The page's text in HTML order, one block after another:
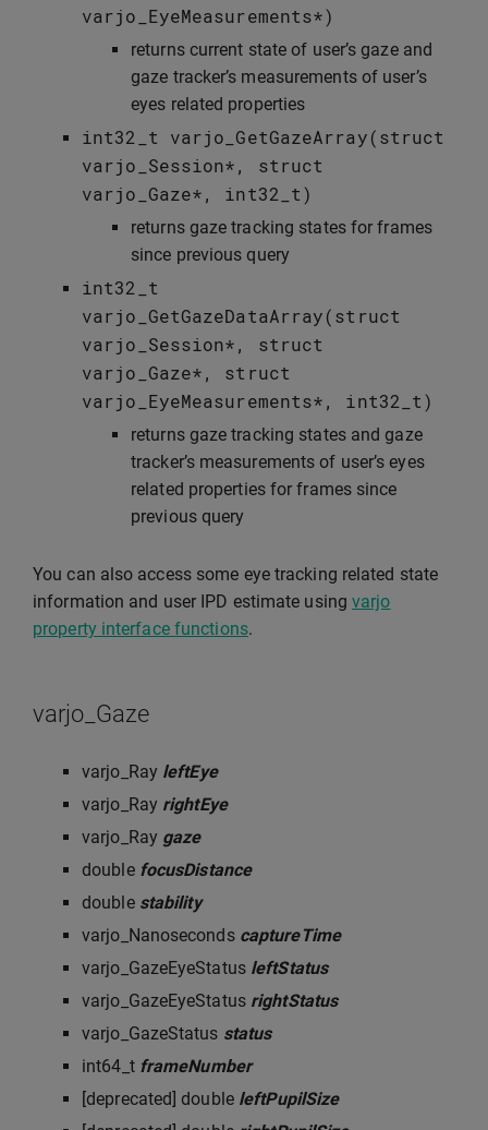
varjo_EyeMeasurements*)
returns current state of user’s gaze and
gaze tracker’s measurements of user’s
eyes related properties
int32_t varjo_GetGazeArray(struct
varjo_Session*,
struct
varjo_Gaze*, int32_t)
returns gaze tracking states for frames
since previous query
int32_t
varjo_GetGazeDataArray(struct
varjo_Session*,
struct
varjo_Gaze*,
struct
varjo_EyeMeasurements*, int32_t)
returns gaze tracking states and gaze
tracker’s measurements of user’s eyes
related properties for frames since
previous query
You can also access some eye tracking related state
information and user IPD estimate usingvarjo
property interface functions.
varjo_Gaze
varjo_Ray leftEye
varjo_Ray rightEye
varjo_Ray gaze
double focusDistance
double stability
varjo_Nanoseconds captureTime
varjo_GazeEyeStatus leftStatus
varjo_GazeEyeStatus rightStatus
varjo_GazeStatus status
int64_t frameNumber
[deprecated] double leftPupilSize